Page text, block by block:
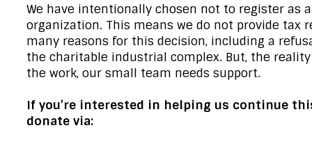
We have intentionally chosen not to register as
organization. This means we do not provide tax
many reasons for this decision, including a
the charitable industrial complex. But, the
the work, our small team needs support.
If you’re interested in helping us continue
donate via: